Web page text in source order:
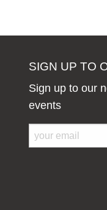
SIGN UP TO
Sign up to our
events